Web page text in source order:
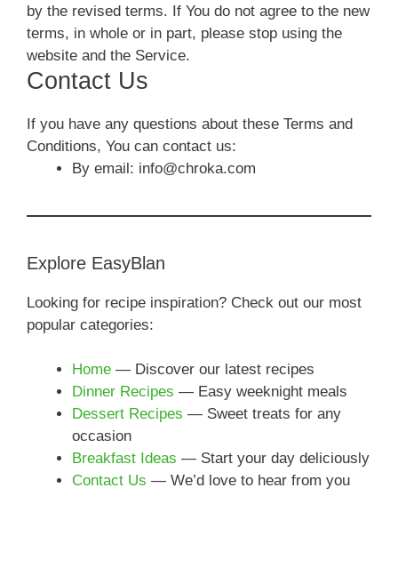
by the revised terms. If You do not agree to the new
terms, in whole or in part, please stop using the
website and the Service.
Contact Us
If you have any questions about these Terms and
Conditions, You can contact us:
By email: info@chroka.com
Explore EasyBlan
Looking for recipe inspiration? Check out our most
popular categories:
Home — Discover our latest recipes
Dinner Recipes — Easy weeknight meals
Dessert Recipes — Sweet treats for any
occasion
Breakfast Ideas — Start your day deliciously
Contact Us — We’d love to hear from you